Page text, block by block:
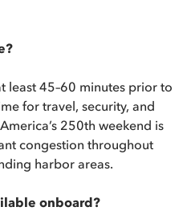
least 45–60 minutes prior to
for travel, security, and
250th weekend is
congestion throughout
harbor areas.
onboard?